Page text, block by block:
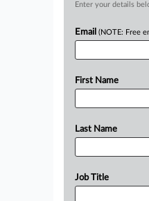
Enter your details
Email (NOTE: Free
First Name
Last Name
Job Title